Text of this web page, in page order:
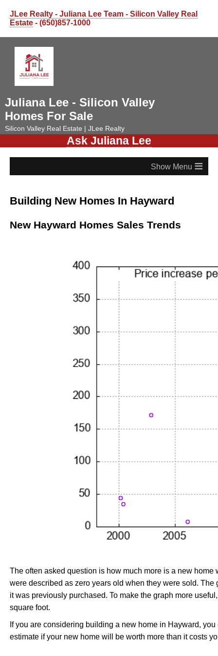
JLee Realty - Juliana Lee Team - Silicon Valley Real
Estate - (650)857-1000
Juliana Lee - Silicon Valley
Homes For Sale
Silicon Valley Real Estate | JLee Realty
Ask Juliana Lee
≡
Building New Homes In Hayward
New Hayward Homes Sales Trends
The often asked question is how much more is a new
were described as zero years old when they were sold.
it was previously purchased. To make the graph more
square foot.
If you are considering building a new home in Hayward,
estimate if your new home will be worth more than it costs